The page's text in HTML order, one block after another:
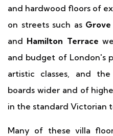
and hardwood floors of
on streets such as Grove
and Hamilton Terrace
and budget of London's
artistic classes, and
boards wider and of
in the standard Victorian
Many of these villa